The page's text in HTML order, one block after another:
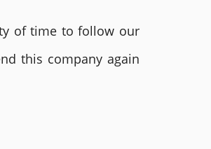
of time to follow our
this company again